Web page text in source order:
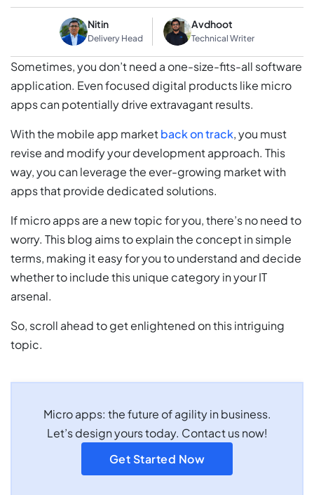
Nitin
Delivery Head
Avdhoot
Technical Writer
Sometimes, you don’t need a one-size-fits-all software
application. Even focused digital products like micro
apps can potentially drive extravagant results.
With the mobile app marketback on track, you must
revise and modify your development approach. This
way, you can leverage the ever-growing market with
apps that provide dedicated solutions.
If micro apps are a new topic for you, there’s no need to
worry. This blog aims to explain the concept in simple
terms, making it easy for you to understand and decide
whether to include this unique category in your IT
arsenal.
So, scroll ahead to get enlightened on this intriguing
topic.
Micro apps: the future of agility in business.
Let’s design yours today. Contact us now!
Get Started Now